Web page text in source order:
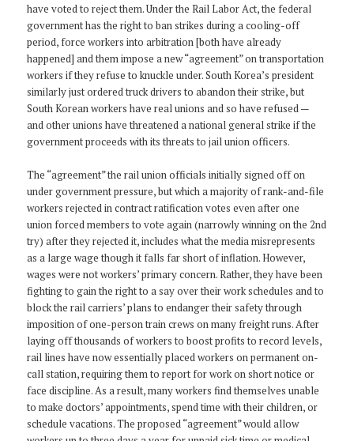
have voted to reject them. Under the Rail Labor Act, the federal
government has the right to ban strikes during a cooling-off
period, force workers into arbitration [both have already
happened] and them impose a new “agreement” on transportation
workers if they refuse to knuckle under. South Korea’s president
similarly just ordered truck drivers to abandon their strike, but
South Korean workers have real unions and so have refused —
and other unions have threatened a national general strike if the
government proceeds with its threats to jail union officers.
The “agreement” the rail union officials initially signed off on
under government pressure, but which a majority of rank-and-file
workers rejected in contract ratification votes even after one
union forced members to vote again (narrowly winning on the 2nd
try) after they rejected it, includes what the media misrepresents
as a large wage though it falls far short of inflation. However,
wages were not workers’ primary concern. Rather, they have been
fighting to gain the right to a say over their work schedules and to
block the rail carriers’ plans to endanger their safety through
imposition of one-person train crews on many freight runs. After
laying off thousands of workers to boost profits to record levels,
rail lines have now essentially placed workers on permanent on-
call station, requiring them to report for work on short notice or
face discipline. As a result, many workers find themselves unable
to make doctors’ appointments, spend time with their children, or
schedule vacations. The proposed “agreement” would allow